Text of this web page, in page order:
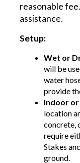
reasonable
assistance.
Setup:
Wet or
will be
water
provide
Indoor
location
concrete,
require
Stakes
ground.